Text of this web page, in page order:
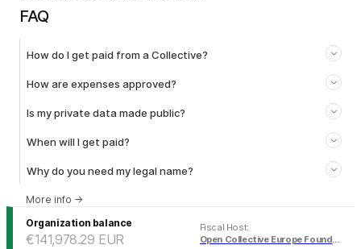
FAQ
How do I get paid from a Collective?
How are expenses approved?
Is my private data made public?
When will I get paid?
Why do you need my legal name?
More info →
Organization balance
€141,978.29 EUR
Fiscal Host:
Open Collective Europe Foundation (EUR)